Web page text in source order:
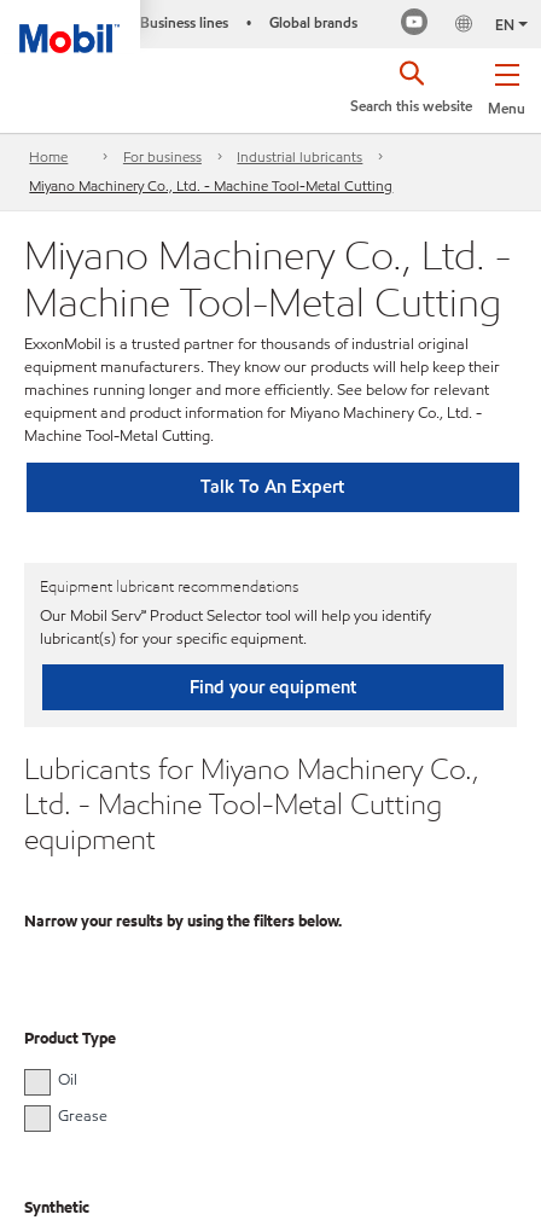
Business lines • Global brands EN
Menu
Search this website
Home For business
Industrial lubricants
Miyano Machinery Co., Ltd. - Machine Tool-Metal Cutting
Miyano Machinery Co., Ltd. -
Machine Tool-Metal Cutting
ExxonMobil is a trusted partner for thousands of industrial original
equipment manufacturers. They know our products will help keep their
machines running longer and more efficiently. See below for relevant
equipment and product information for Miyano Machinery Co., Ltd. -
Machine Tool-Metal Cutting.
Talk To An Expert
Equipment lubricant recommendations
Our Mobil Serv℠ Product Selector tool will help you identify
lubricant(s) for your specific equipment.
Find your equipment
Lubricants for Miyano Machinery Co.,
Ltd. - Machine Tool-Metal Cutting
equipment
Narrow your results by using the filters below.
Product Type
Oil
Grease
Synthetic